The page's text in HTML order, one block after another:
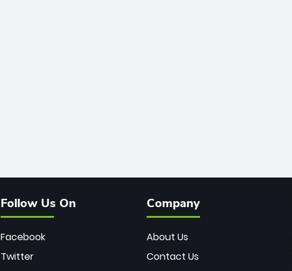
Follow Us On
Facebook
Twitter
Company
About Us
Contact Us